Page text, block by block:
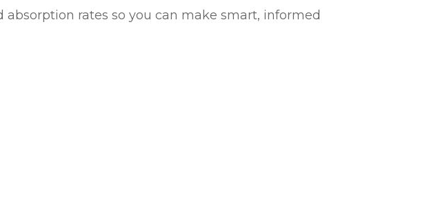
rates so you can make smart, informed